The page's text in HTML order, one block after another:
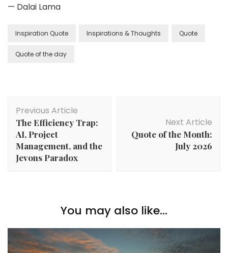
— Dalai Lama
Inspiration Quote Inspirations & Thoughts Quote
Quote of the day
Previous Article
The Efficiency Trap:
AI, Project
Management, and the
Jevons Paradox
Next Article
Quote of the Month:
July 2026
You may also like...